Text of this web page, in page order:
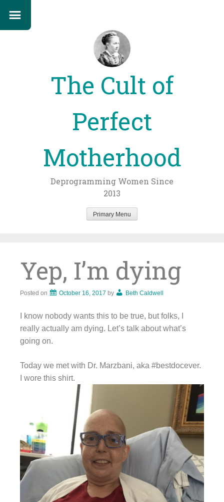
The Cult of
Perfect
Motherhood
Deprogramming Women Since
2013
Primary Menu
Yep, I’m dying
Posted on October 16, 2017 by Beth Caldwell
I know nobody wants this to be true, but folks, I
really actually am dying. Let’s talk about what’s
going on.
Today we met with Dr. Marzbani, aka #bestdocever.
I wore this shirt.